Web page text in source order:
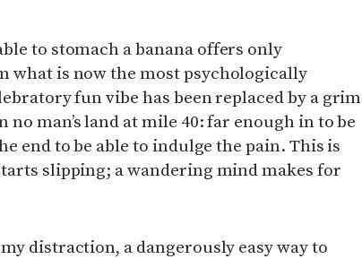
to stomach a banana offers only
what is now the most psychologically
fun vibe has been replaced by a grim
no man’s land at mile 40: far enough in to be
end to be able to indulge the pain. This is
slipping; a wandering mind makes for
distraction, a dangerously easy way to